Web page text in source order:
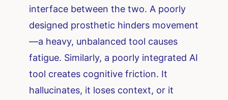
interface between the two. A poorly
designed prosthetic hinders movement
—a heavy, unbalanced tool causes
fatigue. Similarly, a poorly integrated AI
tool creates cognitive friction. It
hallucinates, it loses context, or it